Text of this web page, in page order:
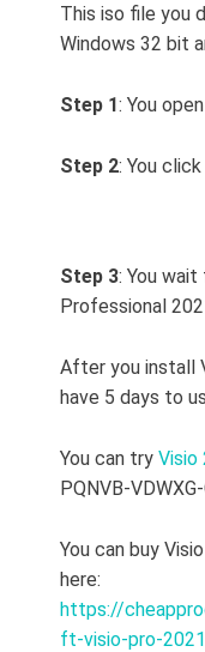
This iso file you
Windows 32 bit
Step 1: You
Step 2: You
Step 3: You
Professional
After you install
have 5 days to
You can try Visio
PQNVB-
You can buy
here:
https://
ft-visio-pro-